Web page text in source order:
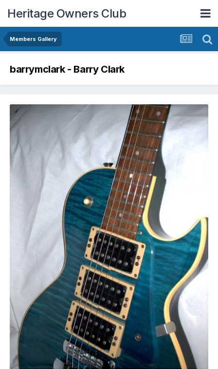
Heritage Owners Club
Members Gallery
barrymclark - Barry Clark